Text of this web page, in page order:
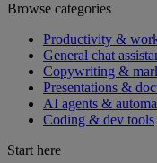
Browse categories
Productivity &
General chat
Copywriting &
Presentations &
AI agents &
Coding & dev tools
Start here